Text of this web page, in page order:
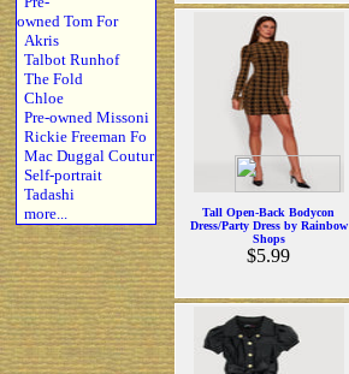
owned Tom For
Akris
Talbot Runhof
The Fold
Chloe
Pre-owned Missoni
Rickie Freeman Fo
Mac Duggal Coutur
Self-portrait
Tadashi
more...
Tall Open-Back Bodycon
Dress/Party Dress by Rainbow
Shops
$5.99